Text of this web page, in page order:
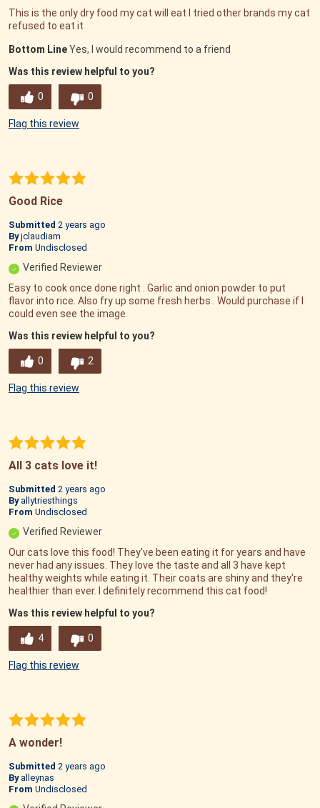
This is the only dry food my cat will eat I tried other brands my cat
refused to eat it
Bottom LineYes, I would recommend to a friend
Was this review helpful to you?
0 0
Flag this review
Good Rice
Submitted 2 years ago
By jclaudiam
From Undisclosed
Verified Reviewer
Easy to cook once done right . Garlic and onion powder to put
flavor into rice. Also fry up some fresh herbs . Would purchase if I
could even see the image.
Was this review helpful to you?
0 2
Flag this review
All 3 cats love it!
Submitted 2 years ago
By allytriesthings
From Undisclosed
Verified Reviewer
Our cats love this food! They've been eating it for years and have
never had any issues. They love the taste and all 3 have kept
healthy weights while eating it. Their coats are shiny and they're
healthier than ever. I definitely recommend this cat food!
Was this review helpful to you?
4 0
Flag this review
A wonder!
Submitted 2 years ago
By alleynas
From Undisclosed